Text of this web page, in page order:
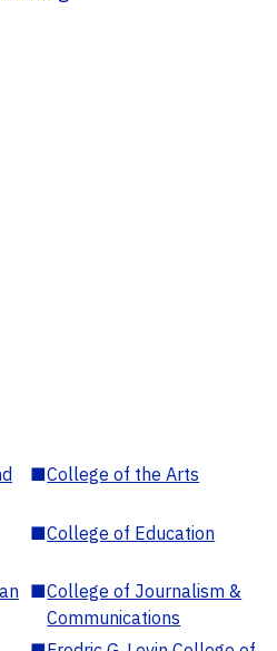
■College of the Arts
■College of Education
■College of Journalism &
Communications